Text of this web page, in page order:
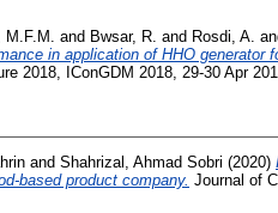
M.F.M. and Bwsar, R. and Rosdi, A.
in application of HHO generator
2018, IConGDM 2018, 29-30 Apr
and Shahrizal, Ahmad Sobri (2020)
based product company. Journal of